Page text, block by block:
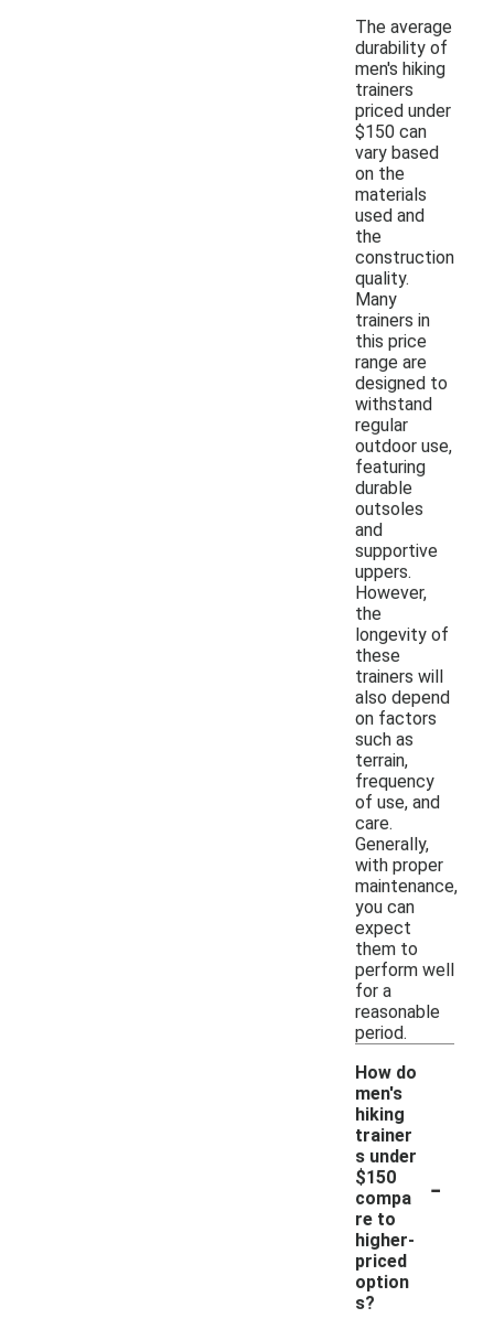
The average
durability of
men's hiking
trainers
priced under
$150 can
vary based
on the
materials
used and
the
construction
quality.
Many
trainers in
this price
range are
designed to
withstand
regular
outdoor use,
featuring
durable
outsoles
and
supportive
uppers.
However,
the
longevity of
these
trainers will
also depend
on factors
such as
terrain,
frequency
of use, and
care.
Generally,
with proper
maintenance,
you can
expect
them to
perform well
for a
reasonable
period.
How do
men's
hiking
trainer
s under
$150
compa
re to
higher-
priced
option
s?
-